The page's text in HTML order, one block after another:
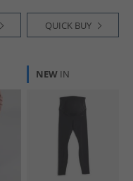
QUICK BUY
NEW IN